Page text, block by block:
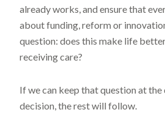
already works, and ensure that
about funding, reform or
question: does this make life
receiving care?
If we can keep that question at
decision, the rest will follow.